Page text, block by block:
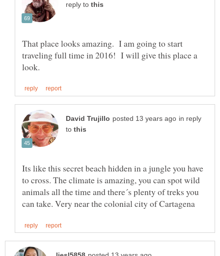
reply to
That place looks amazing. I am going to start
traveling full time in 2016! I will give this place a
in reply
to
Its like this secret beach hidden in a jungle you have
to cross. The climate is amazing, you can spot wild
animals all the time and there´s plenty of treks you